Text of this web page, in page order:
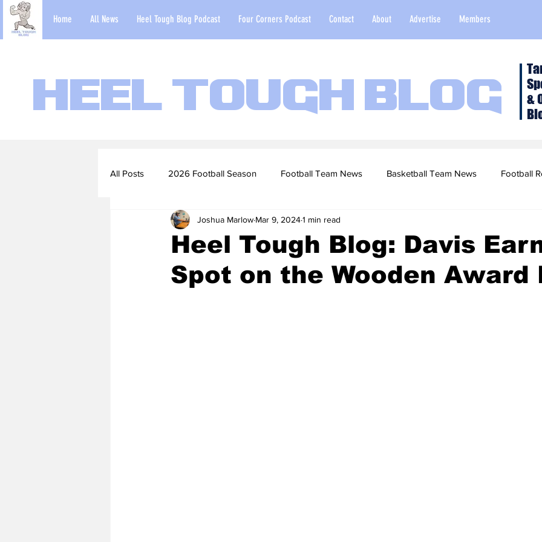
Home All News Heel Tough Blog Podcast Four Corners Podcast Contact About Advertise Members
Heel Tough Blog
&
All Posts 2026 Football Season Football Team News Basketball Team News Football
2022-23 Basketball Season 2022 Football Season
Football Scouting Reports Basketball Recruiting 2020-21 Basketball Season 2020
Heel Tough Blog: Davis
Spot on the Wooden Award
Joshua Marlow Mar 9, 20241 min read